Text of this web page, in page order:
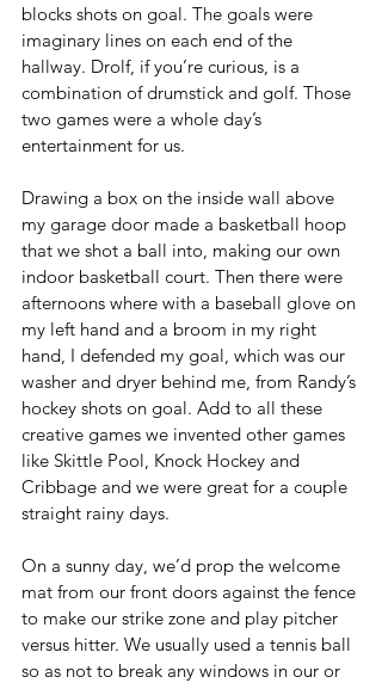
blocks shots on goal. The goals were
imaginary lines on each end of the
hallway. Drolf, if you’re curious, is a
combination of drumstick and golf. Those
two games were a whole day’s
entertainment for us.
Drawing a box on the inside wall above
my garage door made a basketball hoop
that we shot a ball into, making our own
indoor basketball court. Then there were
afternoons where with a baseball glove on
my left hand and a broom in my right
hand, I defended my goal, which was our
washer and dryer behind me, from Randy’s
hockey shots on goal. Add to all these
creative games we invented other games
like Skittle Pool, Knock Hockey and
Cribbage and we were great for a couple
straight rainy days.
On a sunny day, we’d prop the welcome
mat from our front doors against the fence
to make our strike zone and play pitcher
versus hitter. We usually used a tennis ball
so as not to break any windows in our or